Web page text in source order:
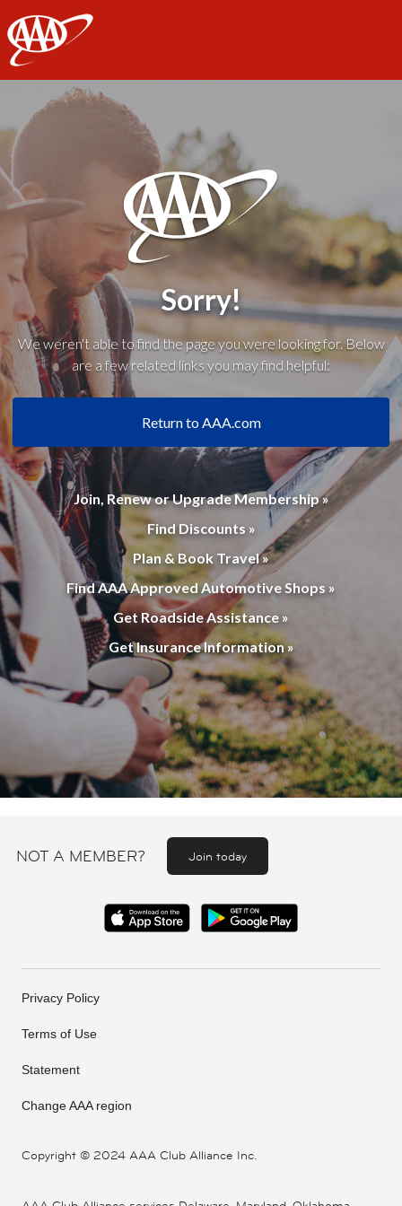
AAA
Sorry!
We weren't able to find the page you were looking for. Below
are a few related links you may find helpful:
Return to AAA.com
Join, Renew or Upgrade Membership »
Find Discounts »
Plan & Book Travel »
Find AAA Approved Automotive Shops »
Get Roadside Assistance »
Get Insurance Information »
NOT A MEMBER? Join today
Copyright © 2024 AAA Club Alliance Inc.
Privacy Policy
Terms of Use
Statement
Change AAA region